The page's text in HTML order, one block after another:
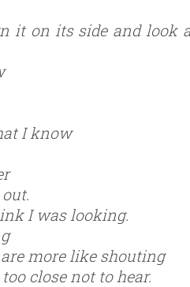
it on its side and look
I know
I was looking.
more like shouting
close not to hear.